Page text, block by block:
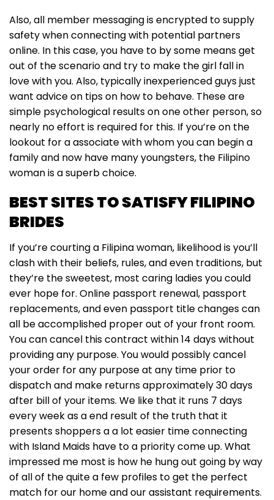
Also, all member messaging is encrypted to supply
safety when connecting with potential partners
online. In this case, you have to by some means get
out of the scenario and try to make the girl fall in
love with you. Also, typically inexperienced guys just
want advice on tips on how to behave. These are
simple psychological results on one other person, so
nearly no effort is required for this. If you’re on the
lookout for a associate with whom you can begin a
family and now have many youngsters, the Filipino
woman is a superb choice.
BEST SITES TO SATISFY FILIPINO
BRIDES
If you’re courting a Filipina woman, likelihood is you’ll
clash with their beliefs, rules, and even traditions, but
they’re the sweetest, most caring ladies you could
ever hope for. Online passport renewal, passport
replacements, and even passport title changes can
all be accomplished proper out of your front room.
You can cancel this contract within 14 days without
providing any purpose. You would possibly cancel
your order for any purpose at any time prior to
dispatch and make returns approximately 30 days
after bill of your items. We like that it runs 7 days
every week as a end result of the truth that it
presents shoppers a a lot easier time connecting
with Island Maids have to a priority come up. What
impressed me most is how he hung out going by way
of all of the quite a few profiles to get the perfect
match for our home and our assistant requirements.